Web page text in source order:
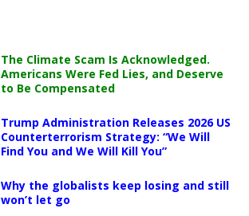
The Climate Scam Is Acknowledged.
Americans Were Fed Lies, and Deserve
to Be Compensated
Trump Administration Releases 2026 US
Counterterrorism Strategy: “We Will
Find You and We Will Kill You”
Why the globalists keep losing and still
won’t let go